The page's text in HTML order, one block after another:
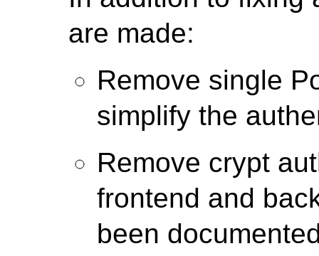
are made:
Remove single
simplify the
Remove crypt
frontend and
been